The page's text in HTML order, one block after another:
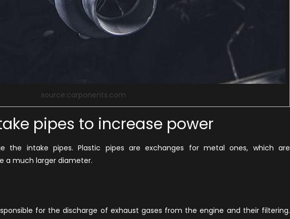
source:carponents.com
pipes to increase power
the intake pipes. Plastic pipes are exchanges for metal ones, which are
a much larger diameter.
for the discharge of exhaust gases from the engine and their filtering.